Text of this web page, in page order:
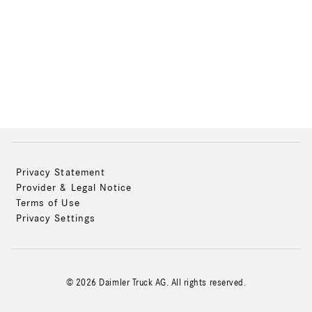
Privacy Statement
Provider & Legal Notice
Terms of Use
Privacy Settings
© 2026 Daimler Truck AG. All rights reserved.